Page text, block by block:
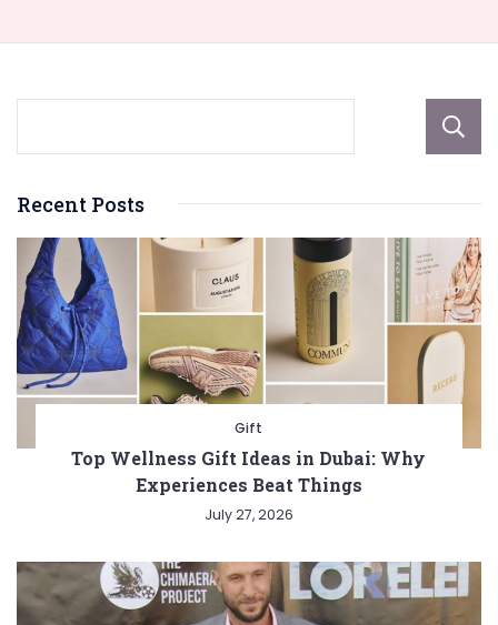
Recent Posts
Gift
Top Wellness Gift Ideas in Dubai: Why
Experiences Beat Things
July 27, 2026